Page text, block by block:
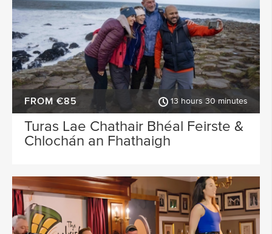
FROM €85 13 hours 30 minutes
Turas Lae Chathair Bhéal Feirste &
Chlochán an Fhathaigh